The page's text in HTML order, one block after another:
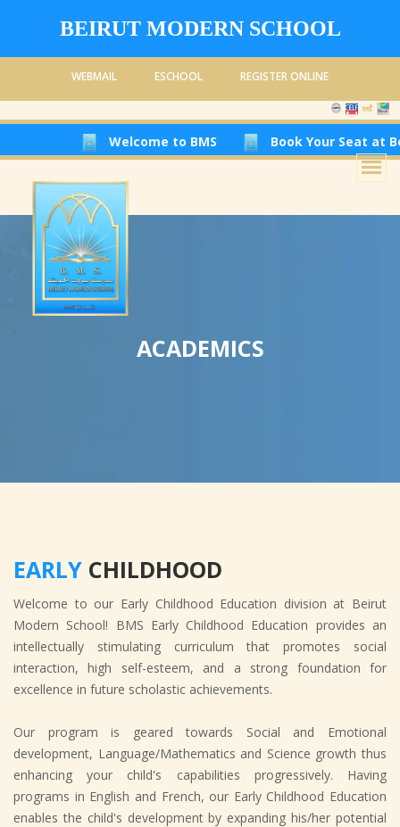
BEIRUT MODERN SCHOOL
WEBMAIL ESCHOOL REGISTER ONLINE
Welcome to BMS Book Your Seat at Beirut
ACADEMICS
EARLY CHILDHOOD
Welcome to our Early Childhood Education division at Beirut
Modern School! BMS Early Childhood Education provides an
intellectually stimulating curriculum that promotes social
interaction, high self-esteem, and a strong foundation for
excellence in future scholastic achievements.
Our program is geared towards Social and Emotional
development, Language/Mathematics and Science growth thus
enhancing your child's capabilities progressively. Having
programs in English and French, our Early Childhood Education
enables the child's development by expanding his/her potential